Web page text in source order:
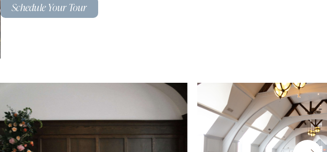
Schedule Your Tour